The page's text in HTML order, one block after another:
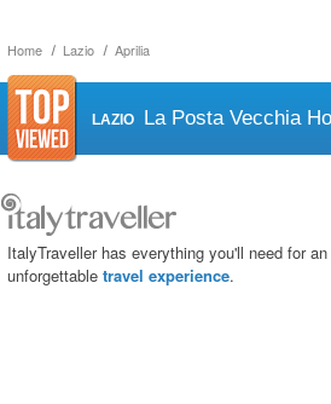
Home Lazio Aprilia
LAZIO La Posta Vecchia
ItalyTraveller has everything you'll need for an
unforgettable travel experience.